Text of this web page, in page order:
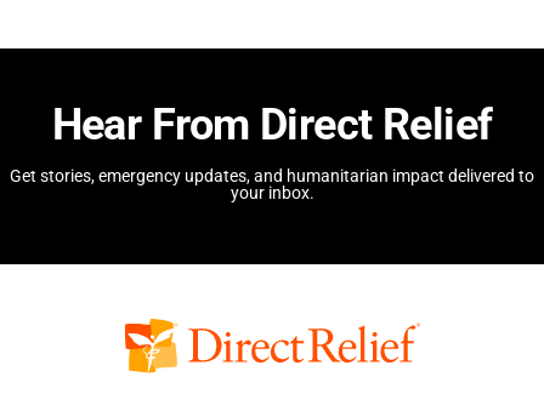
Hear From Direct Relief
Get stories, emergency updates, and humanitarian impact delivered to
your inbox.